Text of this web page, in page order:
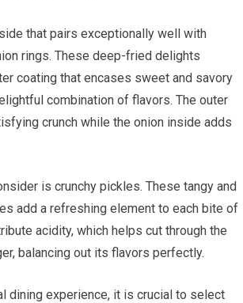
that pairs exceptionally well with
rings. These deep-fried delights
coating that encases sweet and savory
combination of flavors. The outer
crunch while the onion inside adds
is crunchy pickles. These tangy and
add a refreshing element to each bite of
acidity, which helps cut through the
balancing out its flavors perfectly.
dining experience, it is crucial to select